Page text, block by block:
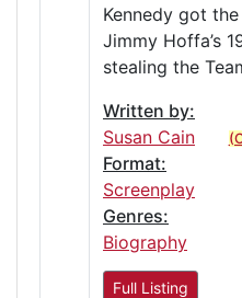
Kennedy got
Jimmy Hoffa’s
stealing the
Written by:
Susan Cain
Format:
Screenplay
Genres:
Biography
Full Listing